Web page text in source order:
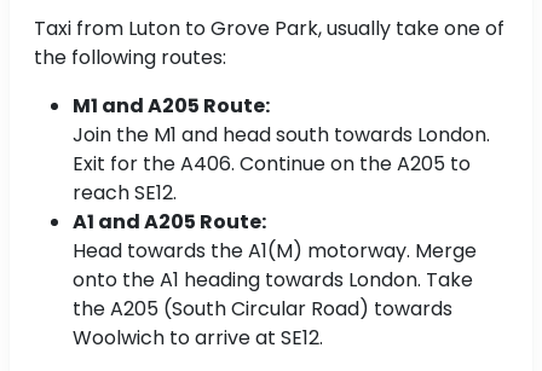
Taxi from Luton to Grove Park, usually take one of
the following routes:
M1 and A205 Route:
Join the M1 and head south towards London.
Exit for the A406. Continue on the A205 to
reach SE12.
A1 and A205 Route:
Head towards the A1(M) motorway. Merge
onto the A1 heading towards London. Take
the A205 (South Circular Road) towards
Woolwich to arrive at SE12.